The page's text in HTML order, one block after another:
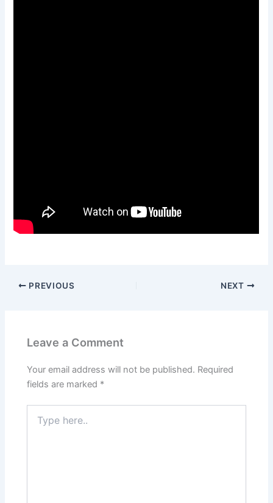
PREVIOUS NEXT
Leave a Comment
Your email address will not be published. Required
fields are marked *
here..